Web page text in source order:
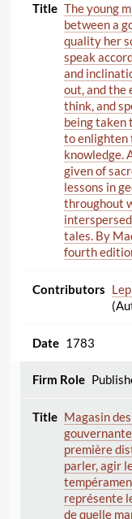
The young
between a
quality her
speak
and
out, and the
think, and
being taken
to enlighten
knowledge.
given of
lessons in
throughout
tales. By
fourth
1783
Magasin
première
parler, agir
représente
de quelle